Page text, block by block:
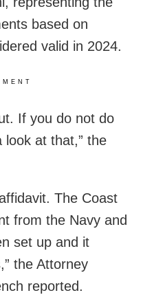
based on
valid in 2024.
If you do not do
look at that,” the
The Coast
from the Navy and
set up and it
the Attorney
reported.